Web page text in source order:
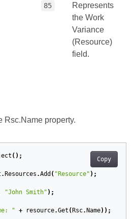
85
Represents
the Work
Variance
(Resource)
field.
Rsc.Name property.
Copy
();
. Resources .Add ( "Resource" );
"John Smith" );
" + resource.Get ( Rsc. Name));